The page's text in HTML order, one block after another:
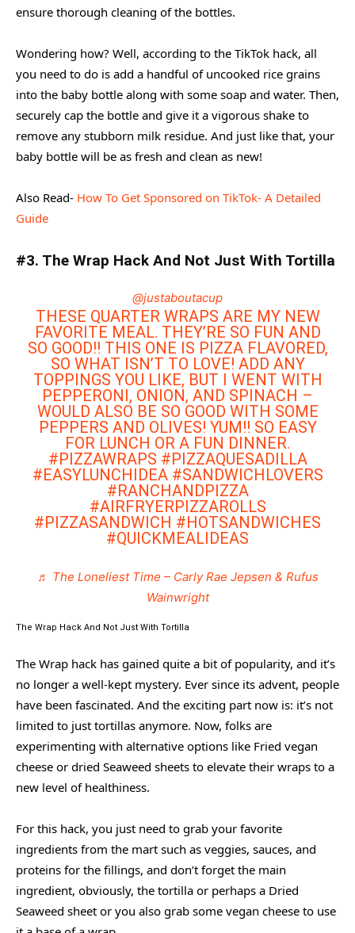
ensure thorough cleaning of the bottles.
Wondering how? Well, according to the TikTok hack, all
you need to do is add a handful of uncooked rice grains
into the baby bottle along with some soap and water. Then,
securely cap the bottle and give it a vigorous shake to
remove any stubborn milk residue. And just like that, your
baby bottle will be as fresh and clean as new!
Also Read- How To Get Sponsored on TikTok- A Detailed
Guide
#3. The Wrap Hack And Not Just With Tortilla
@justaboutacup
THESE QUARTER WRAPS ARE MY NEW
FAVORITE MEAL. THEY’RE SO FUN AND
SO GOOD!! THIS ONE IS PIZZA FLAVORED,
SO WHAT ISN’T TO LOVE! ADD ANY
TOPPINGS YOU LIKE, BUT I WENT WITH
PEPPERONI, ONION, AND SPINACH –
WOULD ALSO BE SO GOOD WITH SOME
PEPPERS AND OLIVES! YUM!! SO EASY
FOR LUNCH OR A FUN DINNER.
#PIZZAWRAPS #PIZZAQUESADILLA
#EASYLUNCHIDEA #SANDWICHLOVERS
#RANCHANDPIZZA
#AIRFRYERPIZZAROLLS
#PIZZASANDWICH #HOTSANDWICHES
#QUICKMEALIDEAS
♬ The Loneliest Time – Carly Rae Jepsen & Rufus
Wainwright
The Wrap Hack And Not Just With Tortilla
The Wrap hack has gained quite a bit of popularity, and it’s
no longer a well-kept mystery. Ever since its advent, people
have been fascinated. And the exciting part now is: it’s not
limited to just tortillas anymore. Now, folks are
experimenting with alternative options like Fried vegan
cheese or dried Seaweed sheets to elevate their wraps to a
new level of healthiness.
For this hack, you just need to grab your favorite
ingredients from the mart such as veggies, sauces, and
proteins for the fillings, and don’t forget the main
ingredient, obviously, the tortilla or perhaps a Dried
Seaweed sheet or you also grab some vegan cheese to use